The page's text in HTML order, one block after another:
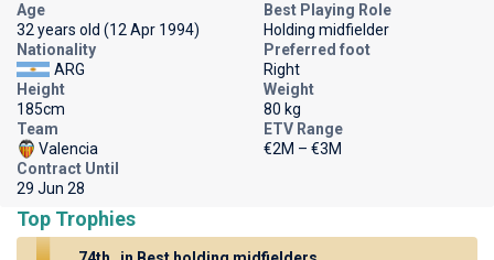
Age
32 years old (12 Apr 1994)
Best Playing Role
Holding midfielder
Nationality
ARG
Preferred foot
Right
Height
185cm
Weight
80 kg
Team
Valencia
ETV Range
€2M – €3M
Contract Until
29 Jun 28
Top Trophies